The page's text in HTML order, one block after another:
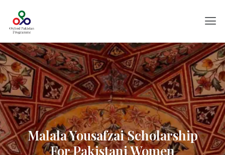
Malala Yousafzai Scholarship
For Pakistani Women